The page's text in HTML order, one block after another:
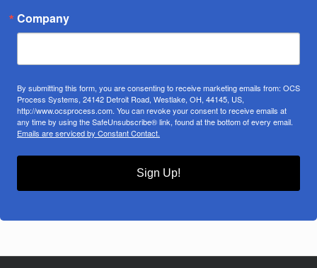
Company
By submitting this form, you are consenting to receive marketing emails from: OCS
Process Systems, 24142 Detroit Road, Westlake, OH, 44145, US,
http://www.ocsprocess.com. You can revoke your consent to receive emails at
any time by using the SafeUnsubscribe® link, found at the bottom of every email.
Emails are serviced by Constant Contact.
Sign Up!